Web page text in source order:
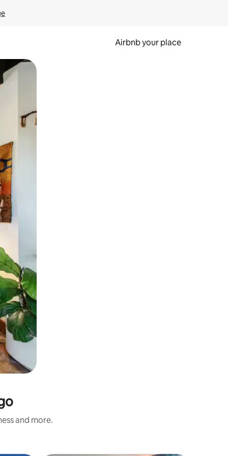
Airbnb your place
and more.